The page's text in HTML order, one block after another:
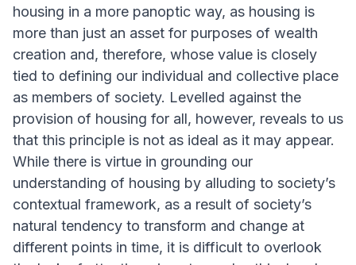
housing in a more panoptic way, as housing is
more than just an asset for purposes of wealth
creation and, therefore, whose value is closely
tied to defining our individual and collective place
as members of society. Levelled against the
provision of housing for all, however, reveals to us
that this principle is not as ideal as it may appear.
While there is virtue in grounding our
understanding of housing by alluding to society’s
contextual framework, as a result of society’s
natural tendency to transform and change at
different points in time, it is difficult to overlook